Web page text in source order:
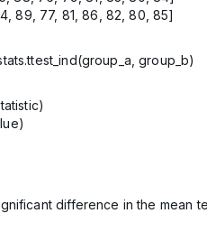
89, 77, 81, 86, 82, 80, 85]
group_b)
difference in the mean